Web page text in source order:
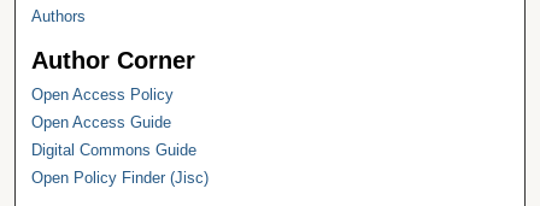
Authors
Author Corner
Open Access Policy
Open Access Guide
Digital Commons Guide
Open Policy Finder (Jisc)